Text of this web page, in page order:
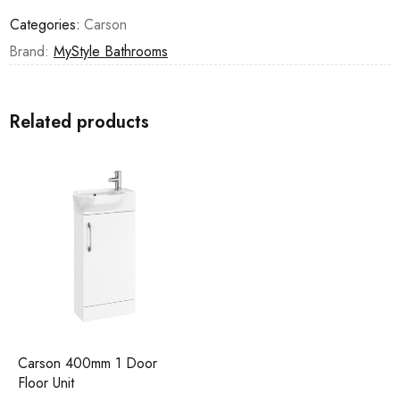
Categories: Carson
Brand: MyStyle Bathrooms
Related products
Carson 400mm 1 Door
Floor Unit